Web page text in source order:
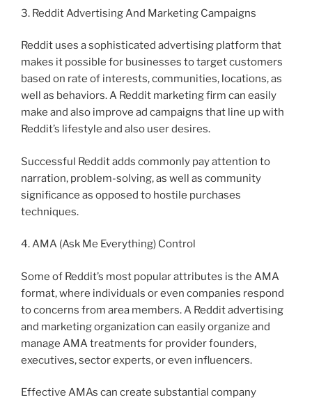
3. Reddit Advertising And Marketing Campaigns
Reddit uses a sophisticated advertising platform that
makes it possible for businesses to target customers
based on rate of interests, communities, locations, as
well as behaviors. A Reddit marketing firm can easily
make and also improve ad campaigns that line up with
Reddit’s lifestyle and also user desires.
Successful Reddit adds commonly pay attention to
narration, problem-solving, as well as community
significance as opposed to hostile purchases
techniques.
4. AMA (Ask Me Everything) Control
Some of Reddit’s most popular attributes is the AMA
format, where individuals or even companies respond
to concerns from area members. A Reddit advertising
and marketing organization can easily organize and
manage AMA treatments for provider founders,
executives, sector experts, or even influencers.
Effective AMAs can create substantial company